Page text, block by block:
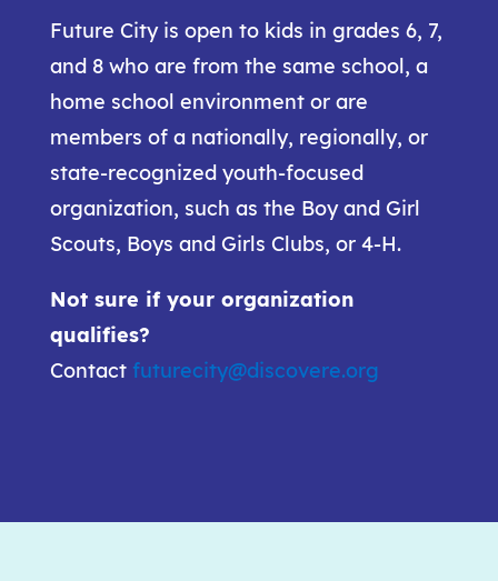
Future City is open to kids in grades 6, 7,
and 8 who are from the same school, a
home school environment or are
members of a nationally, regionally, or
state-recognized youth-focused
organization, such as the Boy and Girl
Scouts, Boys and Girls Clubs, or 4-H.
Not sure if your organization
qualifies?
Contact futurecity@discovere.org